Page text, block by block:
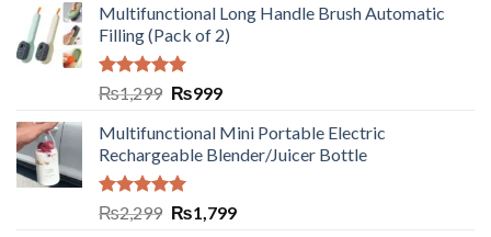
Multifunctional Long Handle Brush Automatic
Filling (Pack of 2)
Rated5.00
out of 5
₨1,299 ₨999
Multifunctional Mini Portable Electric
Rechargeable Blender/Juicer Bottle
Rated5.00
out of 5
₨2,299 ₨1,799